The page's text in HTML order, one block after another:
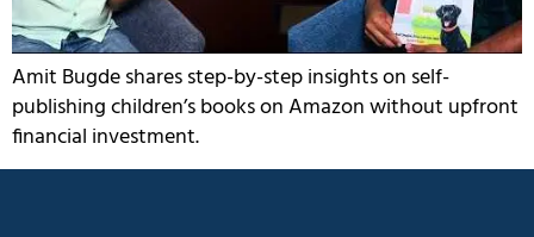
Amit Bugde shares step-by-step insights on self-
publishing children’s books on Amazon without upfront
financial investment.